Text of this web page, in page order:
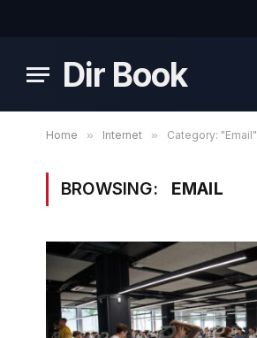
Dir Book
Home » Internet » Category: "Email"
BROWSING: EMAIL